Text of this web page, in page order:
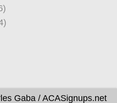
Gaba / ACASignups.net